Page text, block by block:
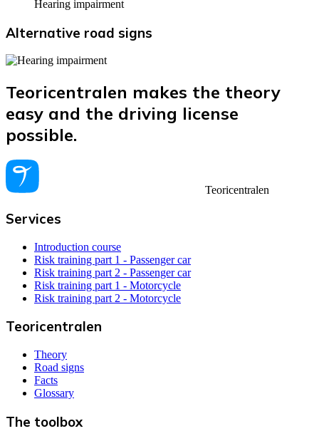
Hearing impairment
Alternative road signs
Teoricentralen makes the theory
easy and the driving license
possible.
Teoricentralen
Services
Introduction course
Risk training part 1 - Passenger car
Risk training part 2 - Passenger car
Risk training part 1 - Motorcycle
Risk training part 2 - Motorcycle
Teoricentralen
Theory
Road signs
Facts
Glossary
The toolbox